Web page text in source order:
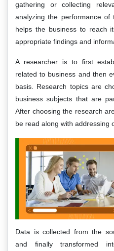
gathering or collecting
analyzing the performance
helps the business to reach
appropriate findings and
A researcher is to first
related to business and then
basis. Research topics are
business subjects that are
After choosing the research
be read along with addressing
Data is collected from the
and finally transformed